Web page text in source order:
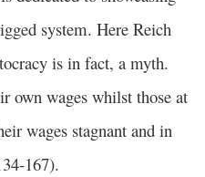
system. Here Reich
is in fact, a myth.
own wages whilst those at
wages stagnant and in
167).